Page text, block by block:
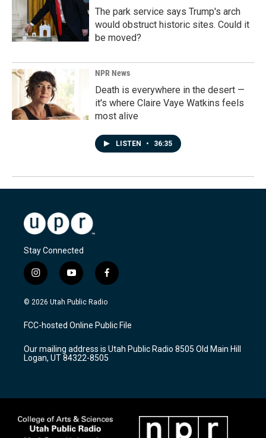
The park service says Trump's arch
would obstruct historic sites. Could it
be moved?
NPR News
Death is everywhere in the desert —
it's where Claire Vaye Watkins feels
most alive
LISTEN • 36:35
Stay Connected
i
n
s
a
g
a
m
y
o
u
u
b
f
a
c
b
o
k
© 2026 Utah Public Radio
FCC-hosted Online Public File
Our mailing address is Utah Public Radio 8505 Old Main Hill
Logan, UT 84322-8505